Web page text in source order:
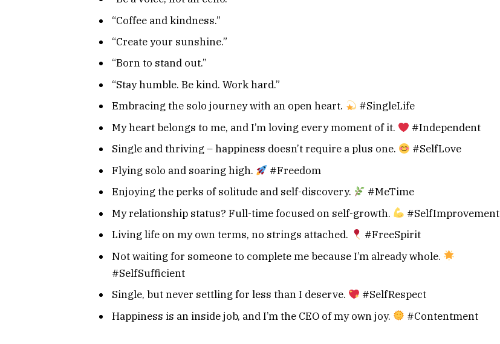
“Coffee and kindness.”
“Create your sunshine.”
“Born to stand out.”
“Stay humble. Be kind. Work hard.”
Embracing the solo journey with an open heart.
#SingleLife
My heart belongs to me, and I’m loving every moment of it.
#Independent
Single and thriving – happiness doesn’t require a plus one.
#SelfLove
Flying solo and soaring high.
#Freedom
Enjoying the perks of solitude and self-discovery.
#MeTime
My relationship status? Full-time focused on self-growth.
#SelfImprovement
Living life on my own terms, no strings attached.
#FreeSpirit
Not waiting for someone to complete me because I’m already whole.
#SelfSufficient
Single, but never settling for less than I deserve.
#SelfRespect
Happiness is an inside job, and I’m the CEO of my own joy.
#Contentment